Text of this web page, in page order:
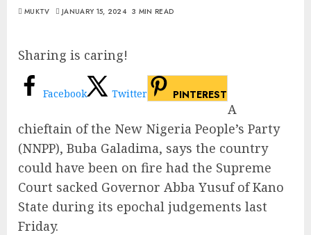
MUKTV JANUARY 15, 2024 3 MIN READ
Sharing is caring!
Facebook Twitter PINTEREST
A
chieftain of the New Nigeria People’s Party
(NNPP), Buba Galadima, says the country
could have been on fire had the Supreme
Court sacked Governor Abba Yusuf of Kano
State during its epochal judgements last
Friday.